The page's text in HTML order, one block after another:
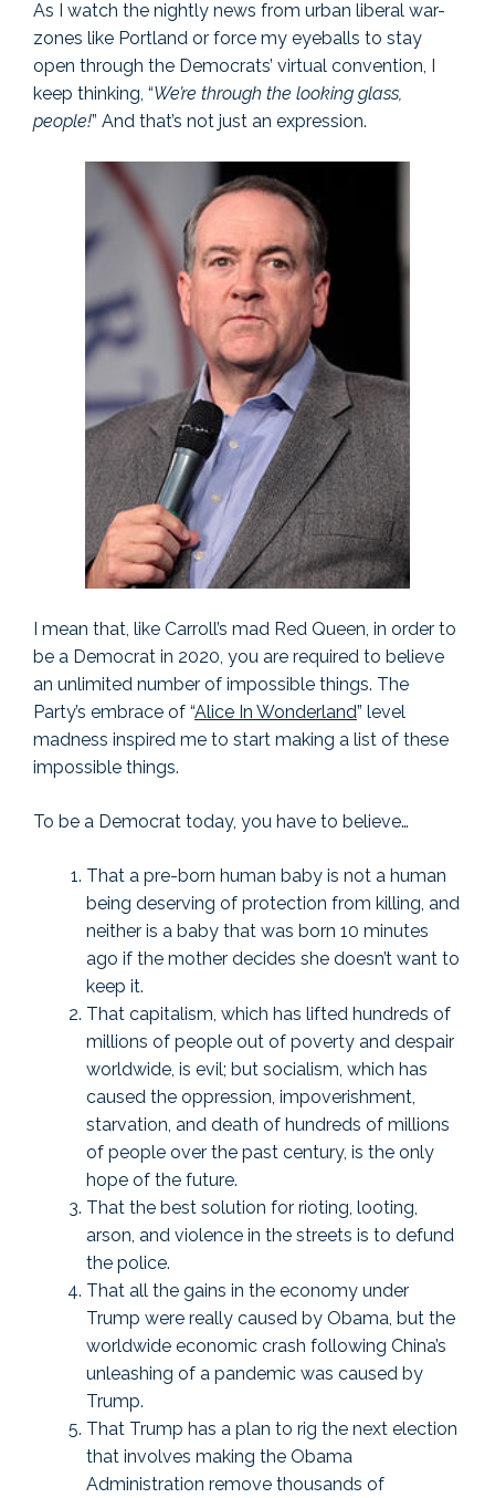
As I watch the nightly news from urban liberal war-
zones like Portland or force my eyeballs to stay
open through the Democrats’ virtual convention, I
keep thinking, “We’re through the looking glass,
people!” And that’s not just an expression.
I mean that, like Carroll’s mad Red Queen, in order to
be a Democrat in 2020, you are required to believe
an unlimited number of impossible things. The
Party’s embrace of “Alice In Wonderland” level
madness inspired me to start making a list of these
impossible things.
To be a Democrat today, you have to believe…
That a pre-born human baby is not a human
being deserving of protection from killing, and
neither is a baby that was born 10 minutes
ago if the mother decides she doesn’t want to
keep it.
That capitalism, which has lifted hundreds of
millions of people out of poverty and despair
worldwide, is evil; but socialism, which has
caused the oppression, impoverishment,
starvation, and death of hundreds of millions
of people over the past century, is the only
hope of the future.
That the best solution for rioting, looting,
arson, and violence in the streets is to defund
the police.
That all the gains in the economy under
Trump were really caused by Obama, but the
worldwide economic crash following China’s
unleashing of a pandemic was caused by
Trump.
That Trump has a plan to rig the next election
that involves making the Obama
Administration remove thousands of